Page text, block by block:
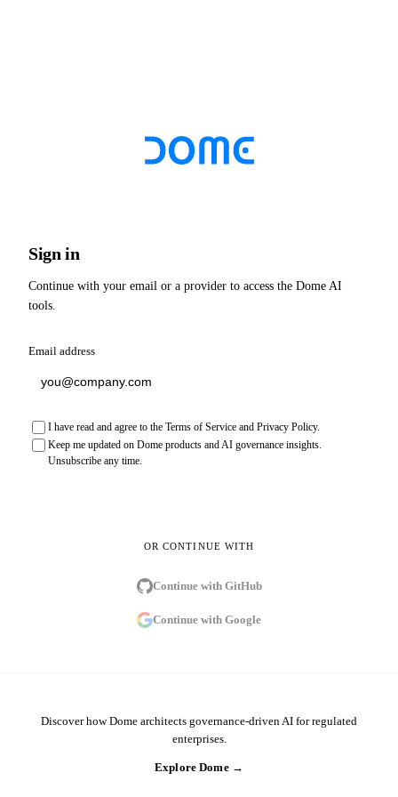
Sign in
Continue with your email or a provider to access the Dome AI
tools.
Email address
I have read and agree to the Terms of Service and Privacy Policy.
Keep me updated on Dome products and AI governance insights.
Unsubscribe any time.
OR CONTINUE WITH
Continue with GitHub
Continue with Google
Discover how Dome architects governance-driven AI for regulated
enterprises.
Explore Dome →